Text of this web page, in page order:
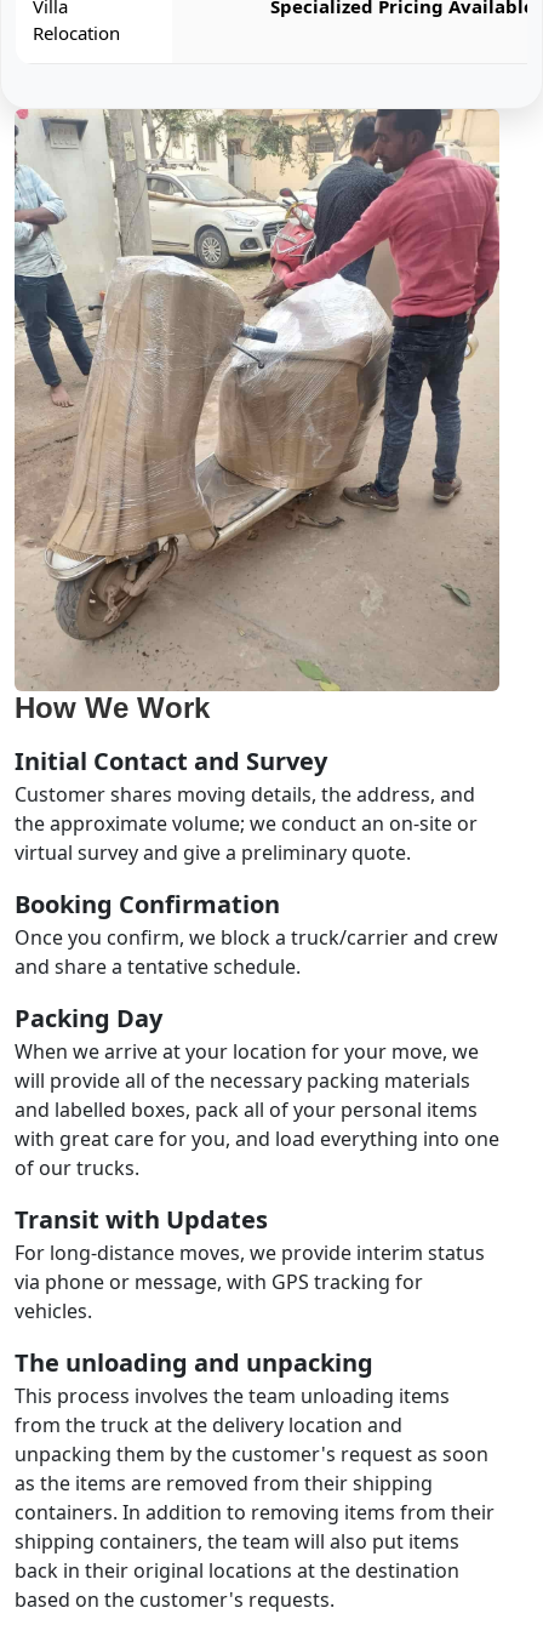
Villa
Relocation
Specialized Pricing Available
How We Work
Initial Contact and Survey
Customer shares moving details, the address, and
the approximate volume; we conduct an on-site or
virtual survey and give a preliminary quote.
Booking Confirmation
Once you confirm, we block a truck/carrier and crew
and share a tentative schedule.
Packing Day
When we arrive at your location for your move, we
will provide all of the necessary packing materials
and labelled boxes, pack all of your personal items
with great care for you, and load everything into one
of our trucks.
Transit with Updates
For long-distance moves, we provide interim status
via phone or message, with GPS tracking for
vehicles.
The unloading and unpacking
This process involves the team unloading items
from the truck at the delivery location and
unpacking them by the customer's request as soon
as the items are removed from their shipping
containers. In addition to removing items from their
shipping containers, the team will also put items
back in their original locations at the destination
based on the customer's requests.